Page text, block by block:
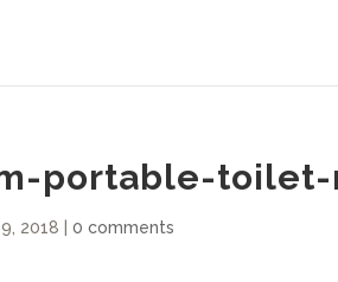
portable-
2018 |0 comments